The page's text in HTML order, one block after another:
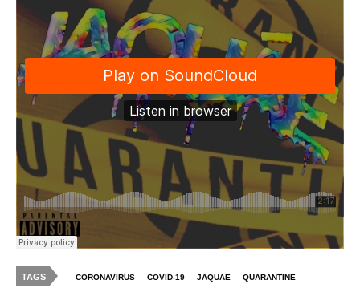
TAGS CORONAVIRUS COVID-19 JAQUAE QUARANTINE